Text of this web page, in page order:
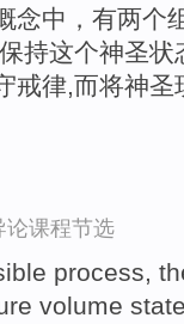
念中，有两个
持这个神圣
戒律,而将神
论课程节选
process,
volume